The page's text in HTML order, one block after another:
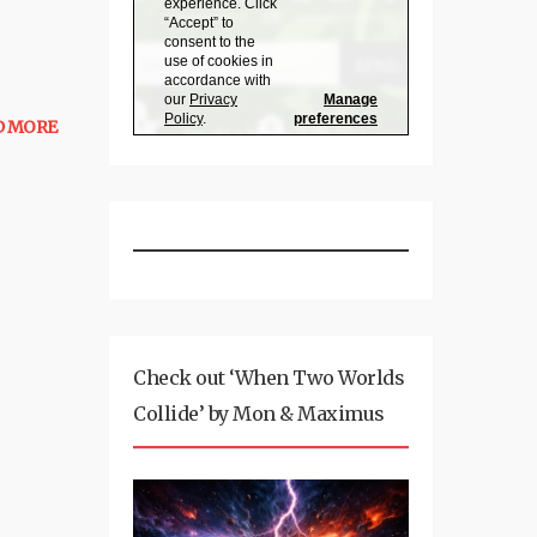
MORE
Check out ‘When Two Worlds
Collide’ by Mon & Maximus